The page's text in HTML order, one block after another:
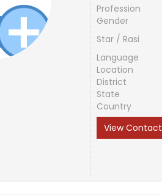
Profession
Gender
Star / Rasi
Language
Location
District
State
Country
View Contact